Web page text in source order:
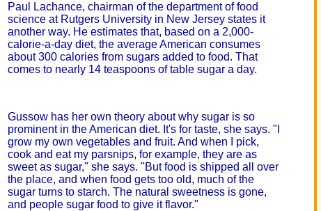
Paul Lachance, chairman of the department of food
science at Rutgers University in New Jersey states it
another way. He estimates that, based on a 2,000-
calorie-a-day diet, the average American consumes
about 300 calories from sugars added to food. That
comes to nearly 14 teaspoons of table sugar a day.
Gussow has her own theory about why sugar is so
prominent in the American diet. It's for taste, she says. "I
grow my own vegetables and fruit. And when I pick,
cook and eat my parsnips, for example, they are as
sweet as sugar," she says. "But food is shipped all over
the place, and when food gets too old, much of the
sugar turns to starch. The natural sweetness is gone,
and people sugar food to give it flavor."